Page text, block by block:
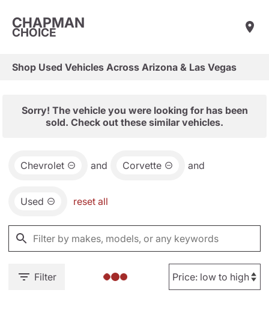
CHAPMAN
CHOICE
Shop Used Vehicles Across Arizona & Las Vegas
Sorry! The vehicle you were looking for has been
sold. Check out these similar vehicles.
Chevrolet and Corvette and
Used reset all
Filter